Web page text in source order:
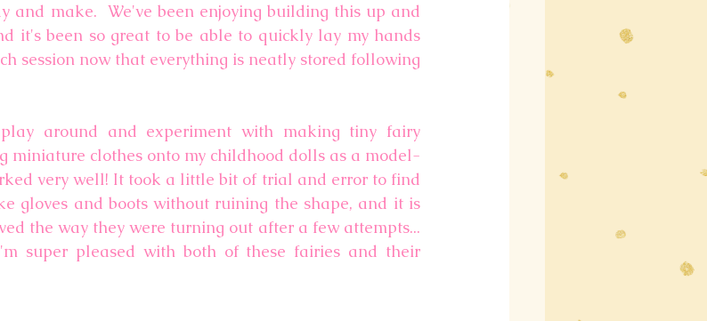
and make.  We've been enjoying building this up and
it's been so great to be able to quickly lay my hands
session now that everything is neatly stored following
around and experiment with making tiny fairy
miniature clothes onto my childhood dolls as a model-
very well! It took a little bit of trial and error to find
gloves and boots without ruining the shape, and it is
the way they were turning out after a few attempts...
super pleased with both of these fairies and their